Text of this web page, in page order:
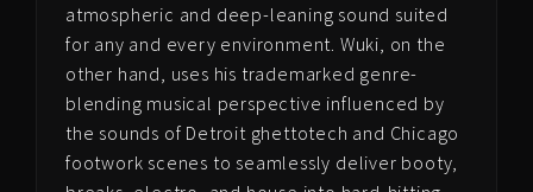
atmospheric and deep-leaning sound suited
for any and every environment. Wuki, on the
other hand, uses his trademarked genre-
blending musical perspective influenced by
the sounds of Detroit ghettotech and Chicago
footwork scenes to seamlessly deliver booty,